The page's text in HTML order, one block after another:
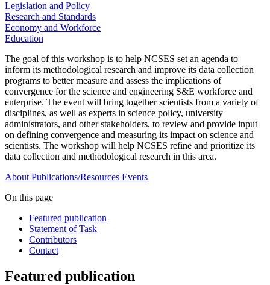
Legislation and Policy
Research and Standards
Economy and Workforce
Education
The goal of this workshop is to help NCSES set an agenda to
inform its methodological research and improve its data collection
programs to better measure and assess the implications of
convergence for the science and engineering S&E workforce and
enterprise. The event will bring together scientists from a variety of
disciplines, as well as experts in science policy, university
administrators, and other stakeholders, to review and provide input
on defining convergence and measuring its impact on science and
scientists. The workshop will help NCSES refine and prioritize its
data collection and methodological research in this area.
About Publications/Resources Events
On this page
Featured publication
Statement of Task
Contributors
Contact
Featured publication